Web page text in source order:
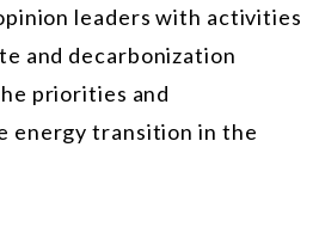
leaders with activities
and decarbonization
priorities and
energy transition in the